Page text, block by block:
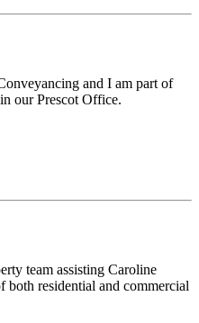
and I am part of
our Prescot Office.
team assisting Caroline
residential and commercial